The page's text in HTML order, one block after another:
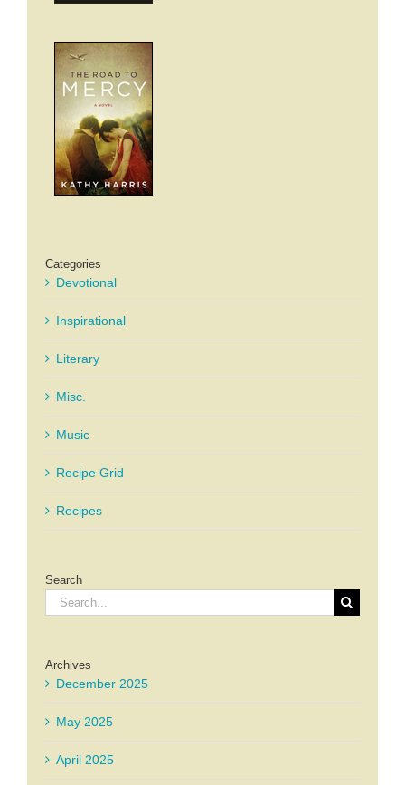
Categories
Devotional
Inspirational
Literary
Misc.
Music
Recipe Grid
Recipes
Search
Search
for:
Archives
December 2025
May 2025
April 2025